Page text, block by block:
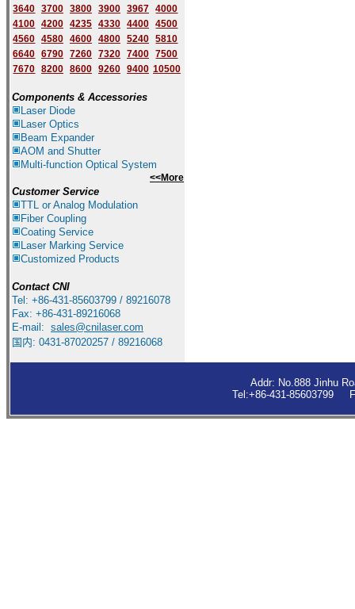
3640 3700 3800 3900 3967
4000
4100 4200 4235 4330 4400
4500
4560 4580 4600 4800 5240
5810
6640 6790 7260 7320 7400
7500
7670 8200 8600 9260 9400 10500
Components & Accessories
Laser Diode
Laser Optics
Beam Expander
AOM and Shutter
Multi-function Optical System
<<More
Customer Service
TTL or Analog Modulation
Fiber Coupling
Coating Service
Laser Marking Service
Customized Products
Contact CNI
Tel: +86-431-85603799 / 89216078
Fax: +86-431-89216068
E-mail: sales@cnilaser.com
国内: 0431-87020257 / 89216068
Addr: No.888 Jinhu
Tel:+86-431-85603799